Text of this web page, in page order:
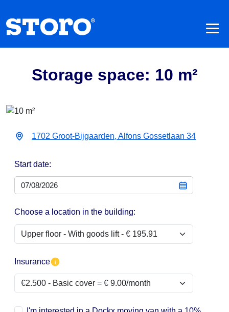
Storage space: 10 m²
1702 Groot-Bijgaarden, Alfons Gossetlaan 34
Start date:
Choose a location in the building:
Insurance